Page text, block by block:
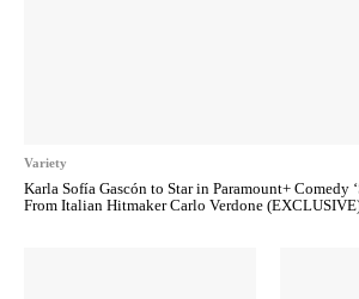
Variety
Karla Sofía Gascón to Star in Paramount+ Comedy
From Italian Hitmaker Carlo Verdone